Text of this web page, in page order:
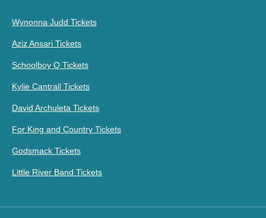
Wynonna Judd Tickets
Aziz Ansari Tickets
Schoolboy Q Tickets
Kylie Cantrall Tickets
David Archuleta Tickets
For King and Country Tickets
Godsmack Tickets
Little River Band Tickets